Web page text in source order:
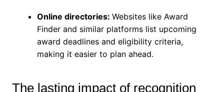
Online directories: Websites like Award
Finder and similar platforms list upcoming
award deadlines and eligibility criteria,
making it easier to plan ahead.
The lasting impact of recognition